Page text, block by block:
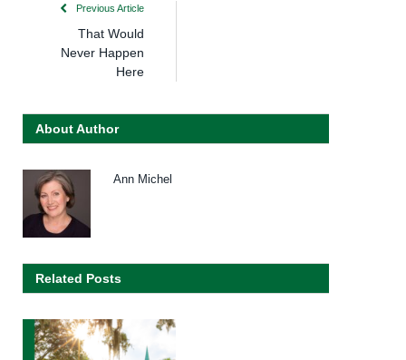
Previous Article
That Would
Never Happen
Here
About Author
Ann Michel
Related Posts